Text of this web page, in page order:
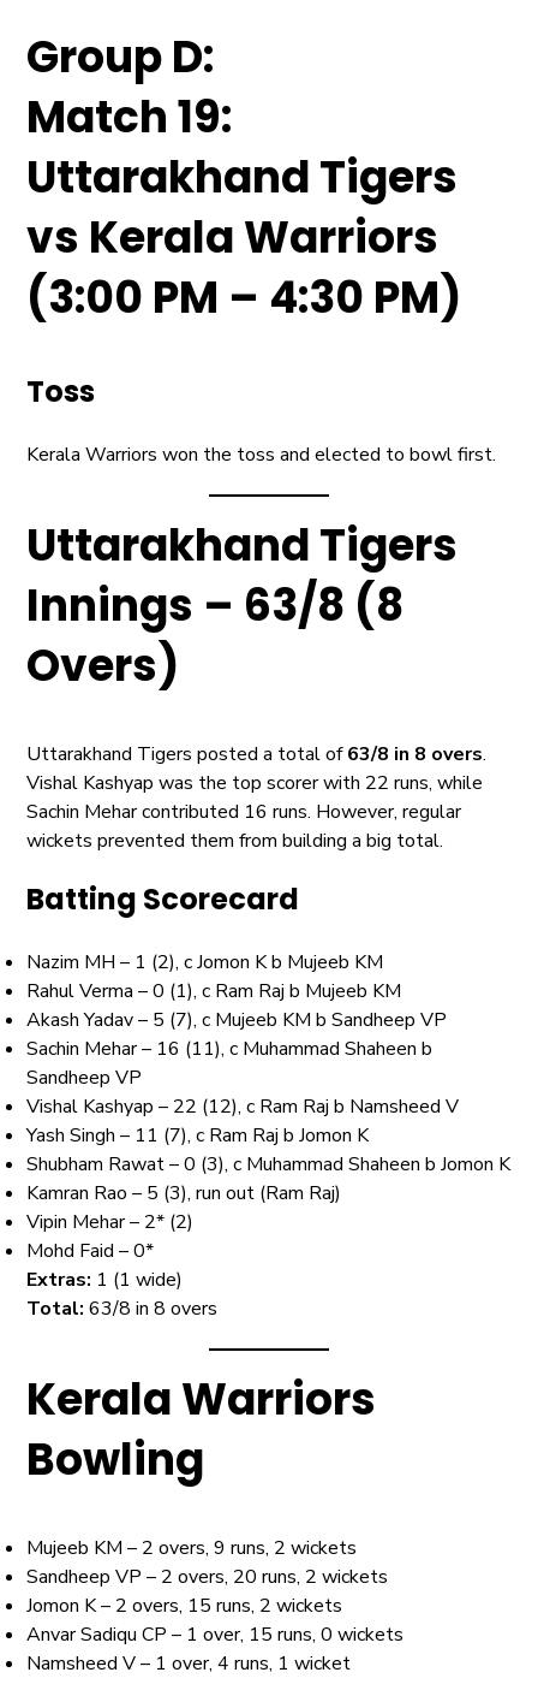
Group D:
Match 19:
Uttarakhand Tigers
vs Kerala Warriors
(3:00 PM – 4:30 PM)
Toss
Kerala Warriors won the toss and elected to bowl first.
Uttarakhand Tigers
Innings – 63/8 (8
Overs)
Uttarakhand Tigers posted a total of63/8 in 8 overs.
Vishal Kashyap was the top scorer with 22 runs, while
Sachin Mehar contributed 16 runs. However, regular
wickets prevented them from building a big total.
Batting Scorecard
Nazim MH – 1 (2), c Jomon K b Mujeeb KM
Rahul Verma – 0 (1), c Ram Raj b Mujeeb KM
Akash Yadav – 5 (7), c Mujeeb KM b Sandheep VP
Sachin Mehar – 16 (11), c Muhammad Shaheen b
Sandheep VP
Vishal Kashyap – 22 (12), c Ram Raj b Namsheed V
Yash Singh – 11 (7), c Ram Raj b Jomon K
Shubham Rawat – 0 (3), c Muhammad Shaheen b Jomon K
Kamran Rao – 5 (3), run out (Ram Raj)
Vipin Mehar – 2* (2)
Mohd Faid – 0*
Extras: 1 (1 wide)
Total: 63/8 in 8 overs
Kerala Warriors
Bowling
Mujeeb KM – 2 overs, 9 runs, 2 wickets
Sandheep VP – 2 overs, 20 runs, 2 wickets
Jomon K – 2 overs, 15 runs, 2 wickets
Anvar Sadiqu CP – 1 over, 15 runs, 0 wickets
Namsheed V – 1 over, 4 runs, 1 wicket